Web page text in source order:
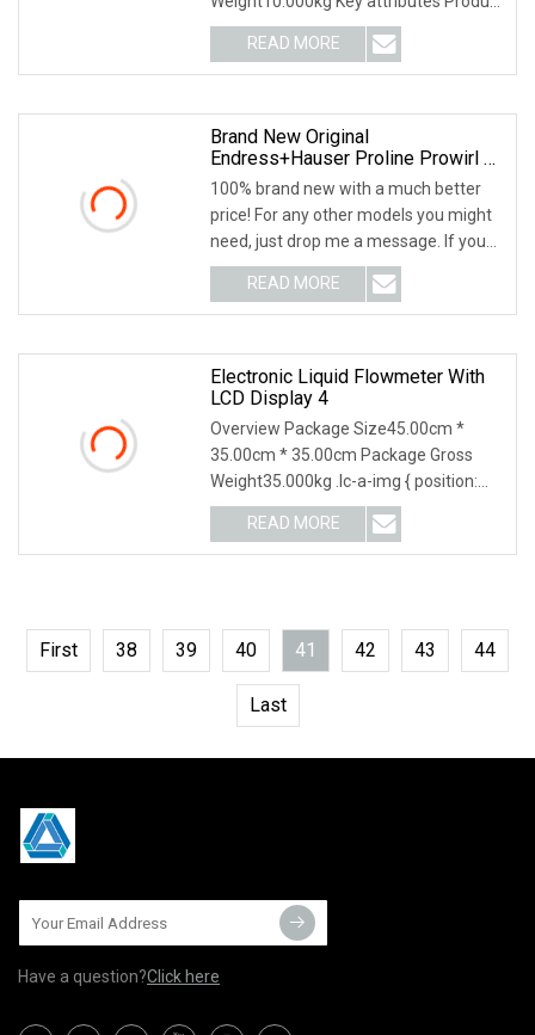
Description Our com
READ MORE
Brand New Original
Endress+Hauser Proline Prowirl F
200 Series Vortex Flowmeter, E+H
Model 7f2c50
100% brand new with a much better
price! For any other models you might
need, just drop me a message. If you
need produc
READ MORE
Electronic Liquid Flowmeter With
LCD Display 4
Overview Package Size45.00cm *
35.00cm * 35.00cm Package Gross
Weight35.000kg .lc-a-img { position:
relative; width: 100
READ MORE
First 38 39 40 41 42 43 44
Last
Have a question?Click here